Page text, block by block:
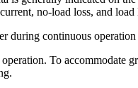
no-load loss, and load
during continuous operation
To accommodate